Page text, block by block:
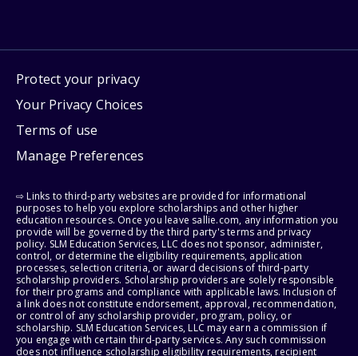
Protect your privacy
Your Privacy Choices
Terms of use
Manage Preferences
⇨ Links to third-party websites are provided for informational
purposes to help you explore scholarships and other higher
education resources. Once you leave sallie.com, any information you
provide will be governed by the third party's terms and privacy
policy. SLM Education Services, LLC does not sponsor, administer,
control, or determine the eligibility requirements, application
processes, selection criteria, or award decisions of third-party
scholarship providers. Scholarship providers are solely responsible
for their programs and compliance with applicable laws. Inclusion of
a link does not constitute endorsement, approval, recommendation,
or control of any scholarship provider, program, policy, or
scholarship. SLM Education Services, LLC may earn a commission if
you engage with certain third-party services. Any such commission
does not influence scholarship eligibility requirements, recipient